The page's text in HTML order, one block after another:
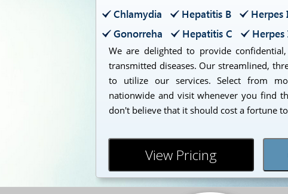
Chlamydia Hepatitis B Herpes
Gonorreha
Hepatitis C Herpes
We are delighted to provide
transmitted diseases. Our streamlined,
to utilize our services. Select from
nationwide and visit whenever you find
don't believe that it should cost a fortune
View Pricing